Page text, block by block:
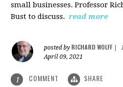
small businesses. Professor
Bust to discuss. read more
posted by RICHARD WOLFF
April 09, 2021
1 COMMENT SHARE